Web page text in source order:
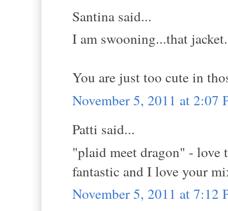
Santina said...
I am swooning...that
You are just too cute in
November 5, 2011 at 2:07
Patti said...
"plaid meet dragon" - love
fantastic and I love your
November 5, 2011 at 7:12